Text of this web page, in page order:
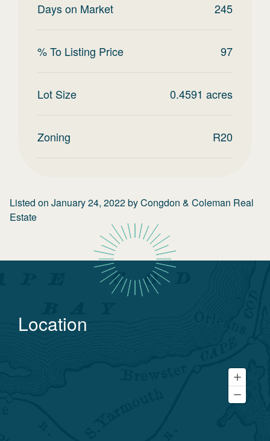
Days on Market 245
% To Listing Price 97
Lot Size 0.4591 acres
Zoning R20
Listed on January 24, 2022byCongdon & Coleman Real
Estate
Location